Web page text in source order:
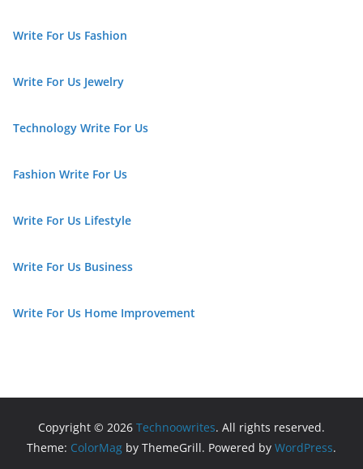
Write For Us Fashion
Write For Us Jewelry
Technology Write For Us
Fashion Write For Us
Write For Us Lifestyle
Write For Us Business
Write For Us Home Improvement
Copyright © 2026 Technoowrites. All rights reserved.
Theme: ColorMag by ThemeGrill. Powered by WordPress.